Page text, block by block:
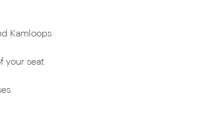
Kamloops
your seat